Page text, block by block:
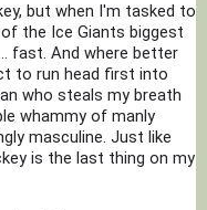
but when I'm tasked to
the Ice Giants biggest
fast. And where better
to run head first into
who steals my breath
whammy of manly
masculine. Just like
is the last thing on my